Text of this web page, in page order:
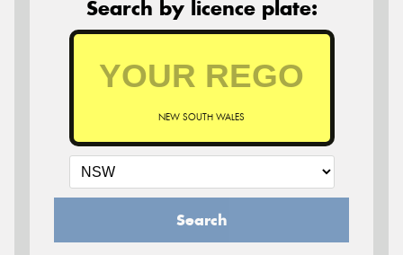
Search by licence plate:
NEW SOUTH WALES
Search